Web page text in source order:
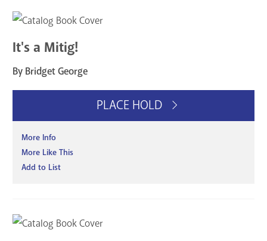
It's a Mitig!
By Bridget George
PLACE HOLD
More Info
More Like This
Add to List